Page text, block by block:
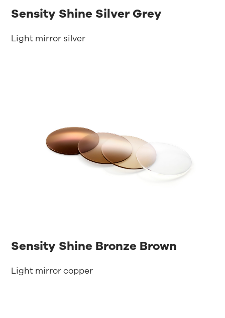
Sensity Shine Silver Grey
Light mirror silver
Sensity Shine Bronze Brown
Light mirror copper